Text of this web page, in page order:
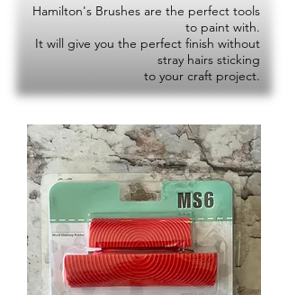
Hamilton's Brushes are the perfect tools
to paint with.
It will give you the perfect finish without
stray hairs sticking
to your craft project.